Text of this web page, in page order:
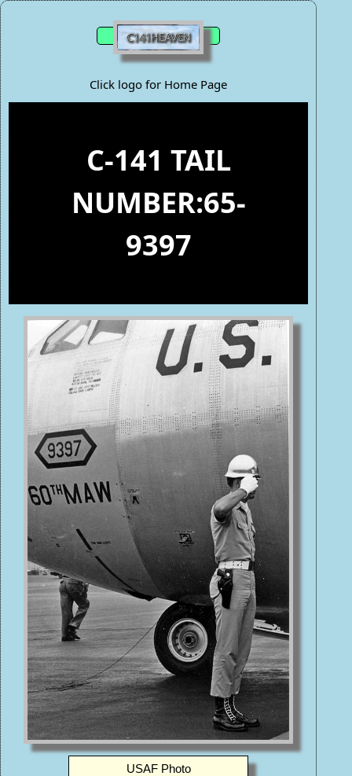
Click logo for Home Page
C-141 TAIL
NUMBER:65-
9397
USAF Photo